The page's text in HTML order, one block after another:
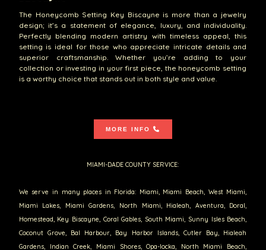
The Honeycomb Setting Key Biscayne is more than a jewelry
design; it’s a statement of elegance, luxury, and individuality.
Perfectly blending modern artistry with timeless appeal, this
setting is ideal for those who appreciate intricate details and
superior craftsmanship. Whether you’re adding to your
collection or investing in your first piece, the honeycomb setting
is a worthy choice that stands out in both style and value.
MORE INFO
MIAMI-DADE COUNTY SERVICE:
We serve in many places in Florida: Miami, Miami Beach, West Miami,
Miami Lakes, Miami Gardens, North Miami, Hialeah, Aventura, Doral,
Homestead, Key Biscayne, Coral Gables, South Miami, Sunny Isles Beach,
Coconut Grove, Bal Harbour, Bay Harbor Islands, Cutler Bay, Hialeah
Gardens, Indian Creek, Miami Shores, Opa-locka, North Miami Beach,